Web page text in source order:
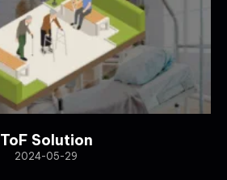
ToF Solution
2024-05-29